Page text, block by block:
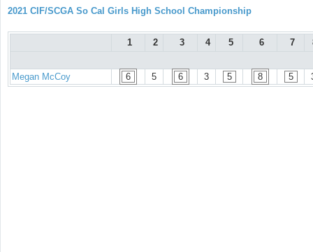
2021 CIF/SCGA So Cal Girls High School Championship
1 2 3 4 5 6 7
Megan McCoy 6 5 6 3 5 8 5